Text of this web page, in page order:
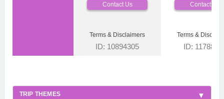
Contact Us Contact Us
Terms & Disclaimers
ID: 10894305
Terms &
ID:
TRIP THEMES